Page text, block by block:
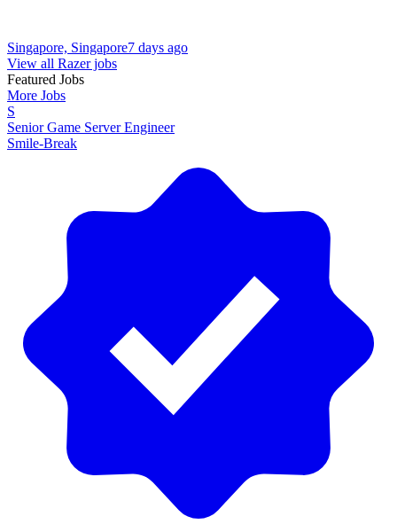
Singapore, Singapore7 days ago
View all Razer jobs
Featured Jobs
More Jobs
S
Senior Game Server Engineer
Smile-Break